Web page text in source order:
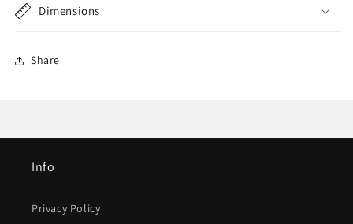
Dimensions
Share
Info
Privacy Policy